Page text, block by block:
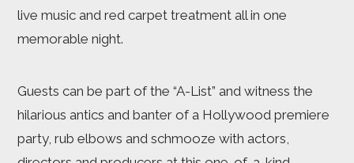
live music and red carpet treatment all in one
memorable night.
Guests can be part of the “A-List” and witness the
hilarious antics and banter of a Hollywood premiere
party, rub elbows and schmooze with actors,